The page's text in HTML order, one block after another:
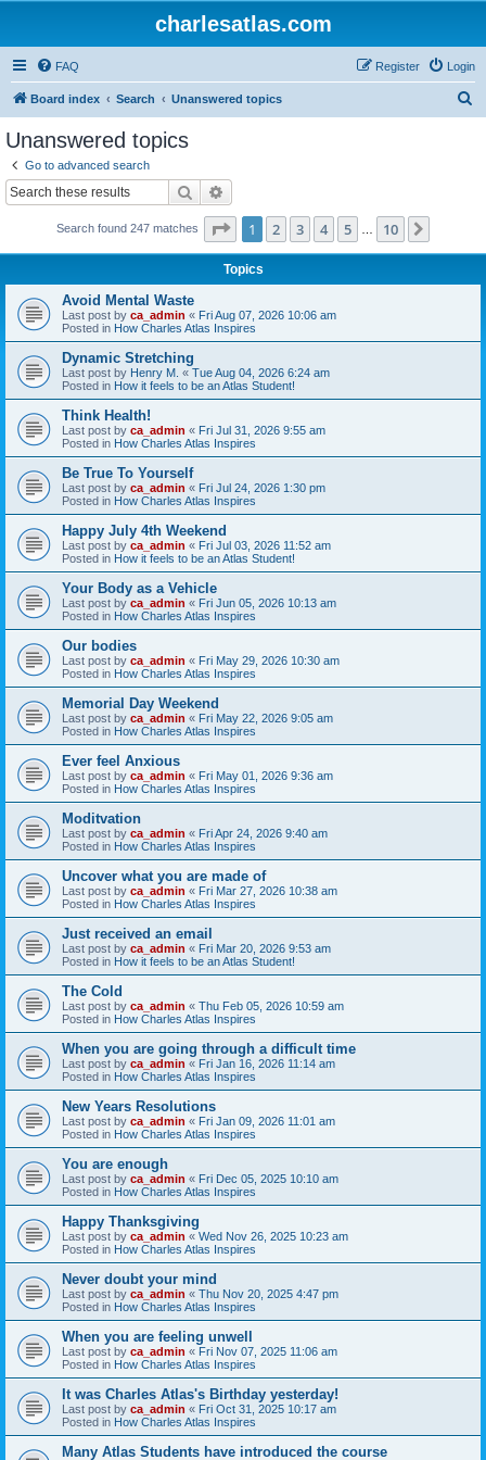
charlesatlas.com
FAQ Login
Register
Board index Search Unanswered topics
Unanswered topics
Go to advanced search
Search
Search found 247 matches Page 1of 10
1 2 3 4 5 10
Topics
Avoid Mental Waste
Last post by ca_admin « Fri Aug 07, 2026 10:06 am
Posted in How Charles Atlas Inspires
Dynamic Stretching
Last post by Henry M. « Tue Aug 04, 2026 6:24 am
Posted in How it feels to be an Atlas Student!
Think Health!
Last post by ca_admin « Fri Jul 31, 2026 9:55 am
Posted in How Charles Atlas Inspires
Be True To Yourself
Last post by ca_admin « Fri Jul 24, 2026 1:30 pm
Posted in How Charles Atlas Inspires
Happy July 4th Weekend
Last post by ca_admin « Fri Jul 03, 2026 11:52 am
Posted in How it feels to be an Atlas Student!
Your Body as a Vehicle
Last post by ca_admin « Fri Jun 05, 2026 10:13 am
Posted in How Charles Atlas Inspires
Our bodies
Last post by ca_admin « Fri May 29, 2026 10:30 am
Posted in How Charles Atlas Inspires
Memorial Day Weekend
Last post by ca_admin « Fri May 22, 2026 9:05 am
Posted in How Charles Atlas Inspires
Ever feel Anxious
Last post by ca_admin « Fri May 01, 2026 9:36 am
Posted in How Charles Atlas Inspires
Moditvation
Last post by ca_admin « Fri Apr 24, 2026 9:40 am
Posted in How Charles Atlas Inspires
Uncover what you are made of
Last post by ca_admin « Fri Mar 27, 2026 10:38 am
Posted in How Charles Atlas Inspires
Just received an email
Last post by ca_admin « Fri Mar 20, 2026 9:53 am
Posted in How it feels to be an Atlas Student!
The Cold
Last post by ca_admin « Thu Feb 05, 2026 10:59 am
Posted in How Charles Atlas Inspires
When you are going through a difficult time
Last post by ca_admin « Fri Jan 16, 2026 11:14 am
Posted in How Charles Atlas Inspires
New Years Resolutions
Last post by ca_admin « Fri Jan 09, 2026 11:01 am
Posted in How Charles Atlas Inspires
You are enough
Last post by ca_admin « Fri Dec 05, 2025 10:10 am
Posted in How Charles Atlas Inspires
Happy Thanksgiving
Last post by ca_admin « Wed Nov 26, 2025 10:23 am
Posted in How Charles Atlas Inspires
Never doubt your mind
Last post by ca_admin « Thu Nov 20, 2025 4:47 pm
Posted in How Charles Atlas Inspires
When you are feeling unwell
Last post by ca_admin « Fri Nov 07, 2025 11:06 am
Posted in How Charles Atlas Inspires
It was Charles Atlas's Birthday yesterday!
Last post by ca_admin « Fri Oct 31, 2025 10:17 am
Posted in How Charles Atlas Inspires
Many Atlas Students have introduced the course